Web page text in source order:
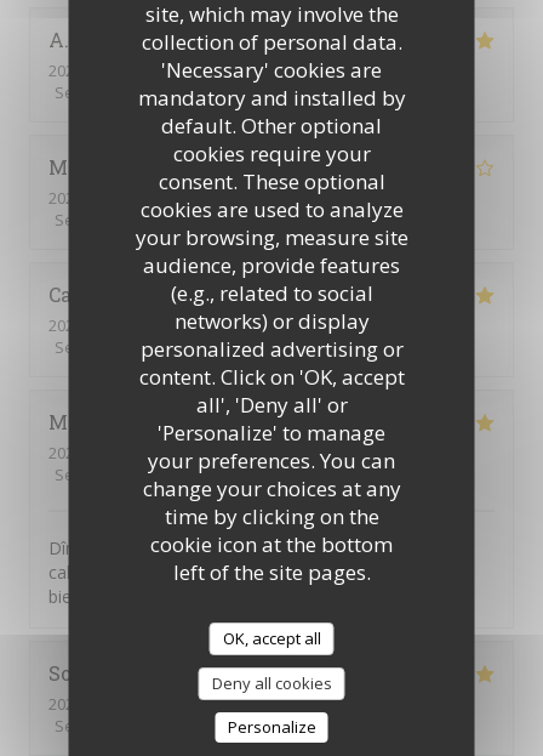
site, which may involve the
collection of personal data.
'Necessary' cookies are
mandatory and installed by
default. Other optional
cookies require your
consent. These optional
cookies are used to analyze
your browsing, measure site
audience, provide features
(e.g., related to social
networks) or display
personalized advertising or
content. Click on 'OK, accept
all', 'Deny all' or
'Personalize' to manage
your preferences. You can
change your choices at any
time by clicking on the
cookie icon at the bottom
left of the site pages.
OK, accept all
Deny all cookies
Personalize
A
2026-08-02
- 13:00 - Guests 6
Service
/5 Ambiance:5/5 Food:5/5 Value :5/5
Monica
2026-08-02
- 12:30 - Guests 4
Service
/5 Ambiance: 3/5 Food 3/5 Value: 2/5
Catherine
2026-07-30
- 12:30 - Guests 4
Service
/5 Ambiance:5/5 Food:4/5 Value :4/5
Martine
2026-07-31
- 19:30 - Guests 4
Service
Ambiance:5/5 Food: 5 /5 Value:5
Dîner en terrasse. Très bien accueillis, dans un cadre
calme et verdoyant. Service attentif et discret. Avons
bien apprécié le menu du jardin. 😊
Sophie
2026-07-30
- 12:30 - Guests 2
Service
:5/5 Food:5